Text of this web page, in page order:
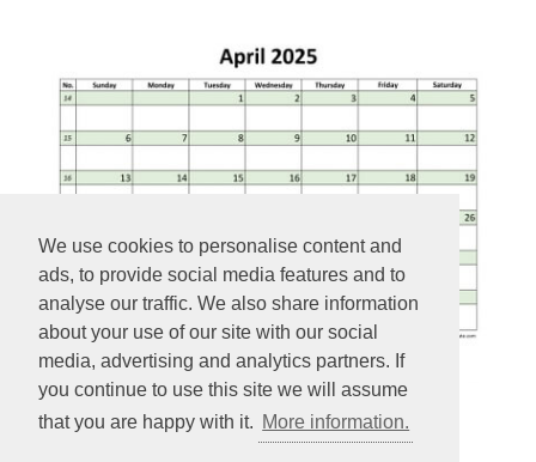
We use cookies to personalise content and
ads, to provide social media features and to
analyse our traffic. We also share information
about your use of our site with our social
media, advertising and analytics partners. If
you continue to use this site we will assume
that you are happy with it. More information.
Free April 2025 Calendar (coloring on each day)